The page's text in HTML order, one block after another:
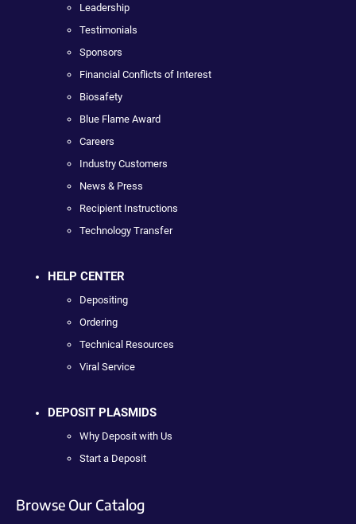
Leadership
Testimonials
Sponsors
Financial Conflicts of Interest
Biosafety
Blue Flame Award
Careers
Industry Customers
News & Press
Recipient Instructions
Technology Transfer
HELP CENTER
Depositing
Ordering
Technical Resources
Viral Service
DEPOSIT PLASMIDS
Why Deposit with Us
Start a Deposit
Browse Our Catalog